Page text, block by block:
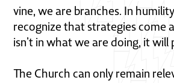
vine, we are branches. In
recognize that strategies come
isn’t in what we are doing, it
The Church can only remain